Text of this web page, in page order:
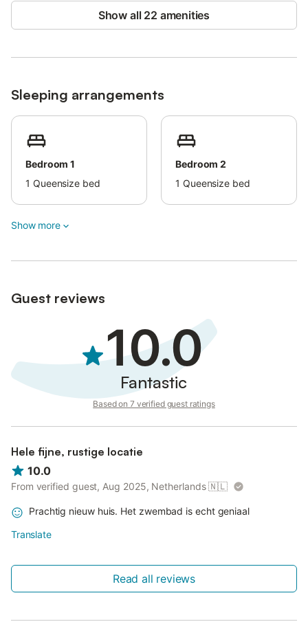
Show all 22 amenities
Sleeping arrangements
Bedroom 1
1 Queensize bed
Bedroom 2
1 Queensize bed
Show more
Guest reviews
10.0
Fantastic
Based on 7 verified guest ratings
Hele fijne, rustige locatie
10.0
From verified guest, Aug 2025, Netherlands 🇳🇱
Prachtig nieuw huis. Het zwembad is echt geniaal
Translate
Read all reviews